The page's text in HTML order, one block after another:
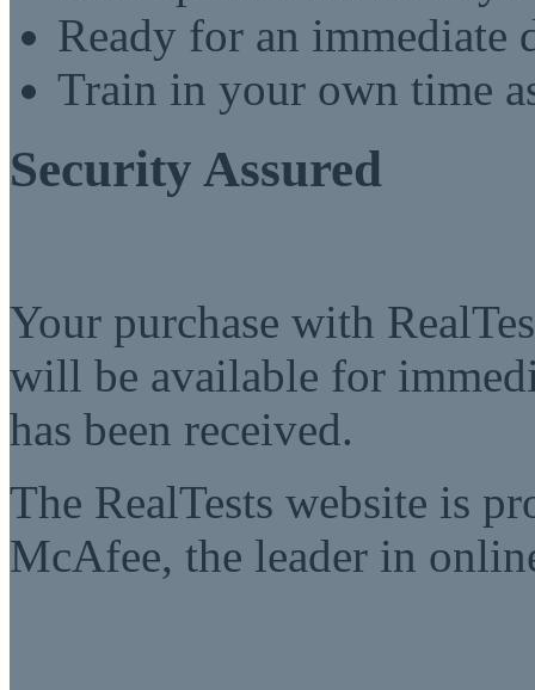
Ready for an immediate
Train in your own time
Security Assured
Your purchase with
will be available for
has been received.
The RealTests website is
McAfee, the leader in